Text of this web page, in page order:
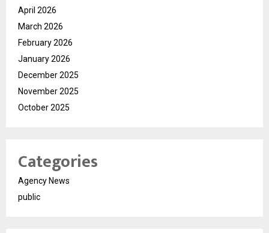
April 2026
March 2026
February 2026
January 2026
December 2025
November 2025
October 2025
Categories
Agency News
public